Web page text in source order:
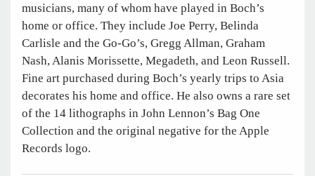
musicians, many of whom have played in Boch’s
home or office. They include Joe Perry, Belinda
Carlisle and the Go-Go’s, Gregg Allman, Graham
Nash, Alanis Morissette, Megadeth, and Leon Russell.
Fine art purchased during Boch’s yearly trips to Asia
decorates his home and office. He also owns a rare set
of the 14 lithographs in John Lennon’s Bag One
Collection and the original negative for the Apple
Records logo.